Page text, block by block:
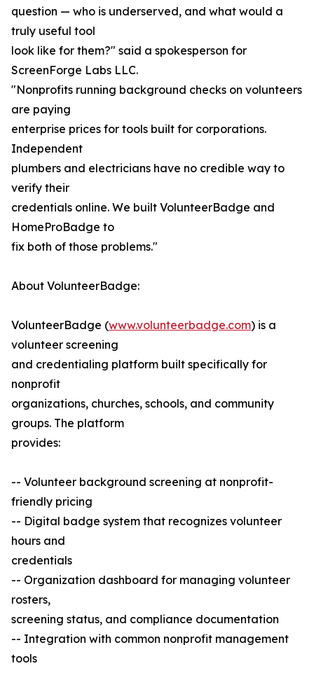
question — who is underserved, and what would a
truly useful tool
look like for them?" said a spokesperson for
ScreenForge Labs LLC.
"Nonprofits running background checks on volunteers
are paying
enterprise prices for tools built for corporations.
Independent
plumbers and electricians have no credible way to
verify their
credentials online. We built VolunteerBadge and
HomeProBadge to
fix both of those problems."
About VolunteerBadge:
VolunteerBadge (www.volunteerbadge.com) is a
volunteer screening
and credentialing platform built specifically for
nonprofit
organizations, churches, schools, and community
groups. The platform
provides:
-- Volunteer background screening at nonprofit-
friendly pricing
-- Digital badge system that recognizes volunteer
hours and
credentials
-- Organization dashboard for managing volunteer
rosters,
screening status, and compliance documentation
-- Integration with common nonprofit management
tools